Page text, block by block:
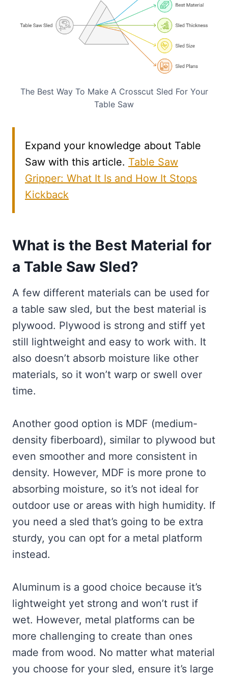
The Best Way To Make A Crosscut Sled For Your
Table Saw
Expand your knowledge about Table
Saw with this article. Table Saw
Gripper: What It Is and How It Stops
Kickback
What is the Best Material for
a Table Saw Sled?
A few different materials can be used for
a table saw sled, but the best material is
plywood. Plywood is strong and stiff yet
still lightweight and easy to work with. It
also doesn’t absorb moisture like other
materials, so it won’t warp or swell over
time.
Another good option is MDF (medium-
density fiberboard), similar to plywood but
even smoother and more consistent in
density. However, MDF is more prone to
absorbing moisture, so it’s not ideal for
outdoor use or areas with high humidity. If
you need a sled that’s going to be extra
sturdy, you can opt for a metal platform
instead.
Aluminum is a good choice because it’s
lightweight yet strong and won’t rust if
wet. However, metal platforms can be
more challenging to create than ones
made from wood. No matter what material
you choose for your sled, ensure it’s large